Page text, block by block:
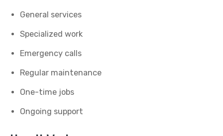
General services
Specialized work
Emergency calls
Regular maintenance
One-time jobs
Ongoing support